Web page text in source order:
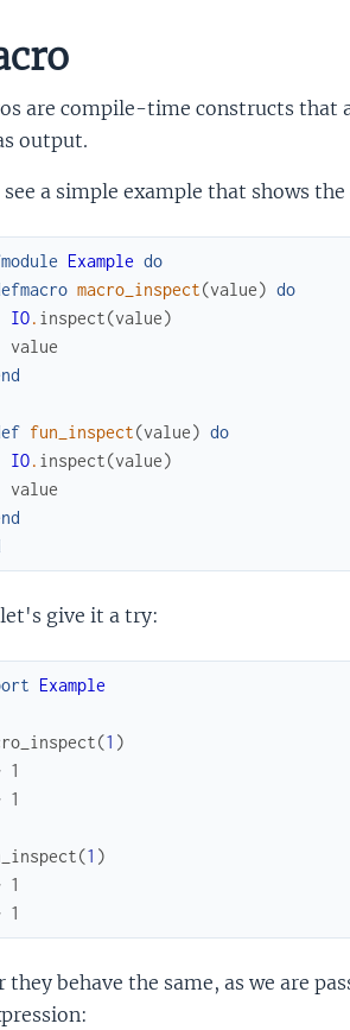
are compile-time constructs that
output.
a simple example that shows
Example do
macro_inspect(value) do
IO. inspect(value)
value
fun_inspect(value) do
IO. inspect(value)
value
give it a try:
Example
(1 )
1
1
(1 )
1
1
they behave the same, as we are